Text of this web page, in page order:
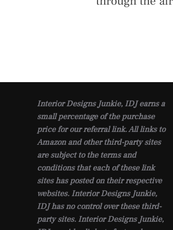
Interior Designs Junkie, IDJ earns a
small percentage of the purchase
price for our referral link. All links to
Amazon and other third-party sites
are subject to the terms and
conditions that each of these link
sites has posted on their respective
websites. Interior Designs Junkie,
IDJ has no control over these third-
party sites. Interior Designs Junkie,